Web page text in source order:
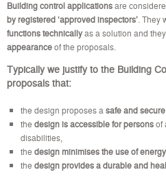
Building control applicationsare
by registered ‘approved inspectors’ .
functions technicallyas a solution and
appearanceof the proposals.
Typically we justify to the Building
proposals that:
the design proposes a safe and
the design is accessible for personsof
disabilities,
the design minimises the use of energy
the design provides a durable and